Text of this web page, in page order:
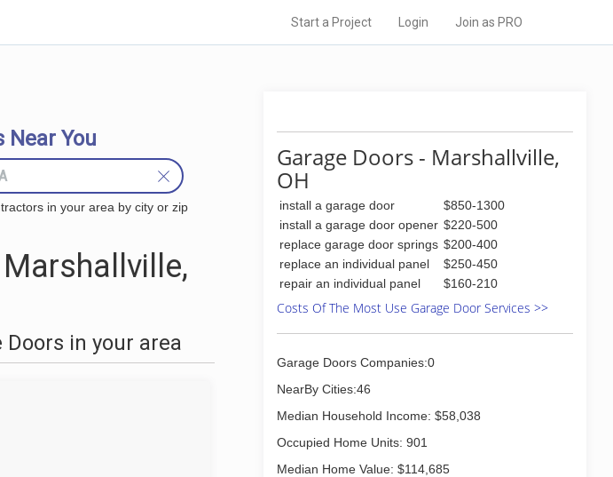
Start a Project Login Join as PRO
Near You
in your area by city or zip
in your area
Garage Doors - Marshallville,
OH
install a garage door
$850-1300
install a garage door opener $220-500
replace garage door springs $200-400
replace an individual panel
$250-450
repair an individual panel
$160-210
Costs Of The Most Use Garage Door Services >>
Garage Doors Companies:0
NearBy Cities:46
Median Household Income: $58,038
Occupied Home Units: 901
Median Home Value: $114,685